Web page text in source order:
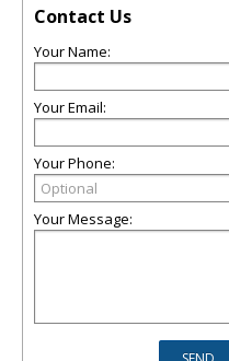
Contact Us
Your Name:
Your Email:
Your Phone:
Your Message: